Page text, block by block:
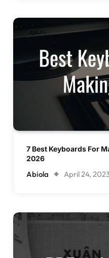
7 Best Keyboards For
2026
Abiola April 24,